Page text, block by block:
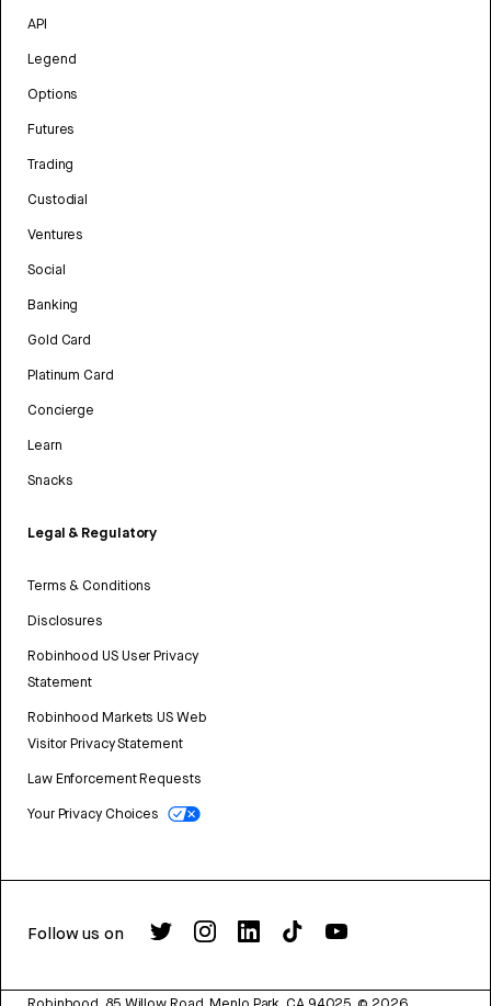
API
Legend
Options
Futures
Trading
Custodial
Ventures
Social
Banking
Gold Card
Platinum Card
Concierge
Learn
Snacks
Legal & Regulatory
Terms & Conditions
Disclosures
Robinhood US User Privacy
Statement
Robinhood Markets US Web
Visitor Privacy Statement
Law Enforcement Requests
Your Privacy Choices
Follow us on